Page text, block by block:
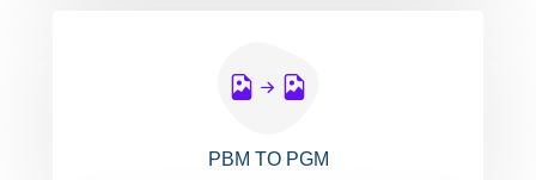
PBM TO PGM